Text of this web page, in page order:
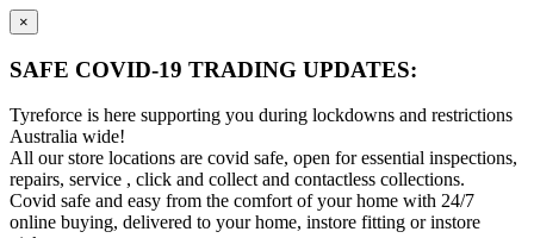
×
SAFE COVID-19 TRADING UPDATES:
Tyreforce is here supporting you during lockdowns and restrictions
Australia wide!
All our store locations are covid safe, open for essential inspections,
repairs, service , click and collect and contactless collections.
Covid safe and easy from the comfort of your home with 24/7
online buying, delivered to your home, instore fitting or instore